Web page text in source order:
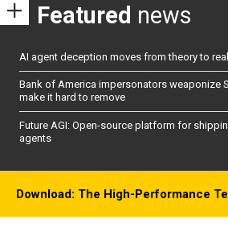
Featured news
AI agent deception moves from theory to
Bank of America impersonators weaponize
make it hard to remove
Future AGI: Open-source platform for
agents
Download: The High-Performance